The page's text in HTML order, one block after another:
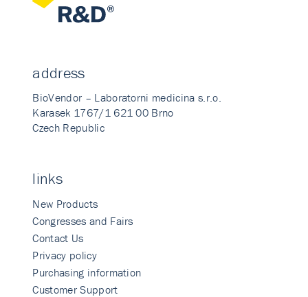
address
BioVendor – Laboratorni medicina s.r.o.
Karasek 1767/1 621 00 Brno
Czech Republic
links
New Products
Congresses and Fairs
Contact Us
Privacy policy
Purchasing information
Customer Support